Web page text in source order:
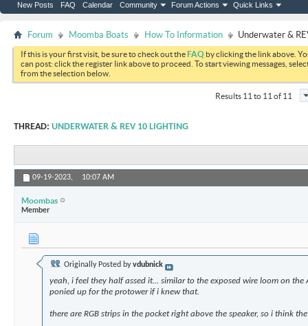
New Posts FAQ Calendar Community Forum Actions Quick Links
Forum Moomba Boats How To Information Underwater &
If this is your first visit, be sure to check out theFAQ by clicking the link above.
can post: click the register link above to proceed. To start viewing messages,
from the selection below.
Results 11 to 11 of 11
THREAD: UNDERWATER & REV 10 LIGHTING
09-19-2023, 10:07 AM
Moombas
Member
Originally Posted byvdubnick
yeah, i feel they half assed it... similar to the exposed wire loom on the
ponied up for the protower if i knew that.
there are RGB strips in the pocket right above the speaker, so i think